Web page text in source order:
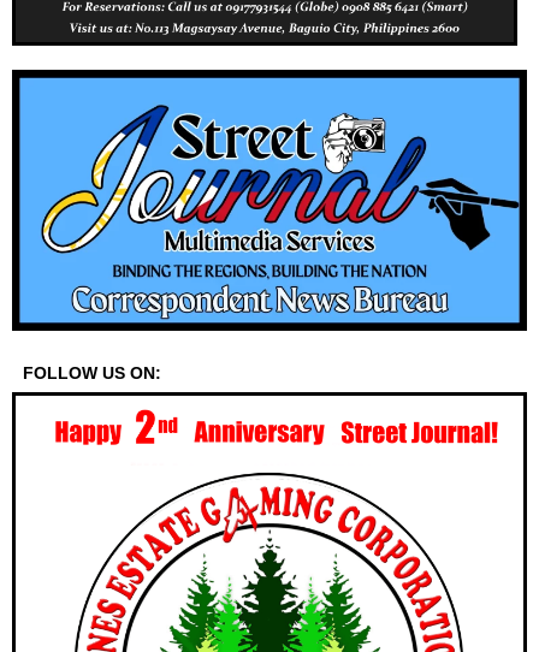
FOLLOW US ON: